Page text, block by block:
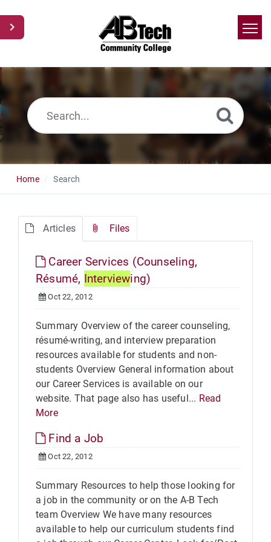
Home
Home Search
Articles Files
Career Services (Counseling,
Résumé, Interviewing)
Oct 22, 2012
Summary Overview of the career counseling,
résumé-writing, and interview preparation
resources available for students and non-
students Overview General information about
our Career Services is available on our
website. That page also has useful... Read
More
Find a Job
Oct 22, 2012
Summary Resources to help those looking for
a job in the community or on the A-B Tech
team Overview We have many resources
available to help our curriculum students find